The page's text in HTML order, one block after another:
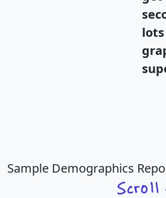
Sample Demographics